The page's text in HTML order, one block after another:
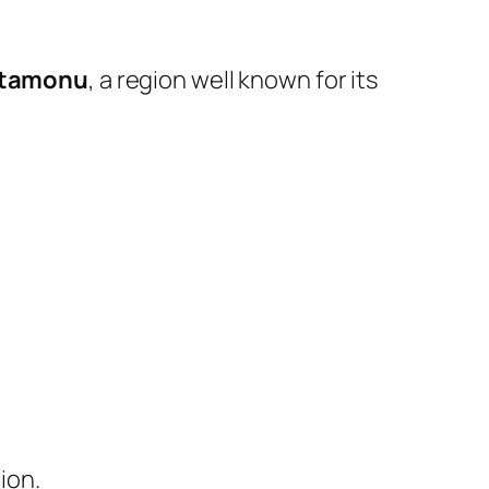
, a region well known for its